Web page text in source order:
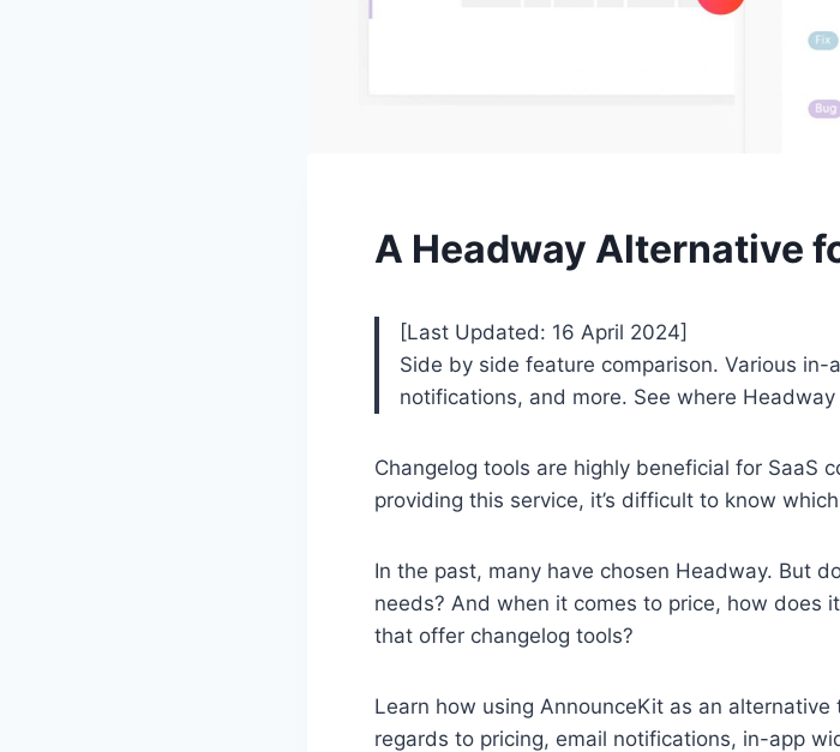
A Headway Alternative
[Last Updated: 16 April 2024]
Side by side feature comparison. Various
notifications, and more. See where
Changelog tools are highly beneficial for SaaS
providing this service, it’s difficult to know
In the past, many have chosen Headway. But
needs? And when it comes to price, how does
that offer changelog tools?
Learn how using AnnounceKit as an
regards to pricing, email notifications, in-app